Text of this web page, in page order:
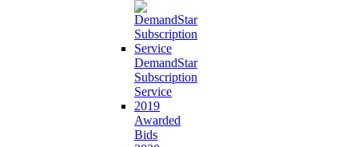
DemandStar
Subscription
Service
2019
Awarded
Bids